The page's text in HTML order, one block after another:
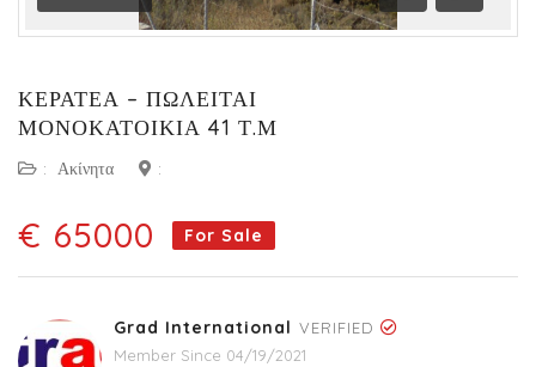
Previous
Next
ΚΕΡΑΤΕΑ – ΠΩΛΕΙΤΑΙ
ΜΟΝΟΚΑΤΟΙΚΙΑ 41 Τ.Μ
: Ακίνητα :
€ 65000 For Sale
Grad International VERIFIED
Member Since 04/19/2021